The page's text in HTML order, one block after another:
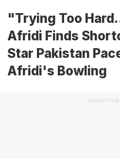
"Trying Too
Afridi Finds
Star Pakistan
Afridi's Bowling